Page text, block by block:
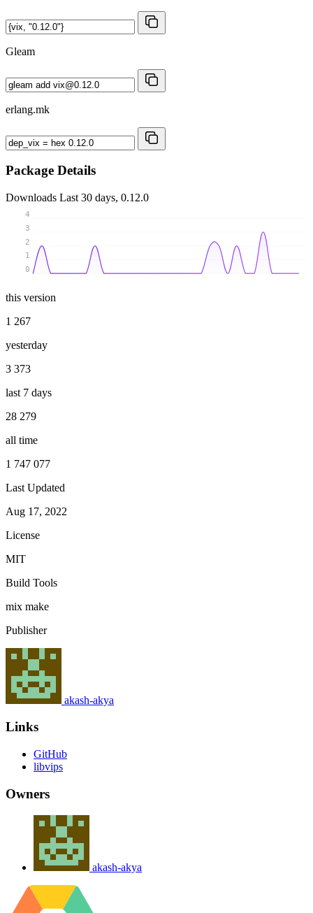
Gleam
erlang.mk
Package Details
Downloads Last 30 days, 0.12.0
0
1
2
3
4
this version
1 267
yesterday
3 373
last 7 days
28 279
all time
1 747 077
Last Updated
Aug 17, 2022
License
MIT
Build Tools
mix make
Publisher
akash-akya
Links
GitHub
libvips
Owners
akash-akya